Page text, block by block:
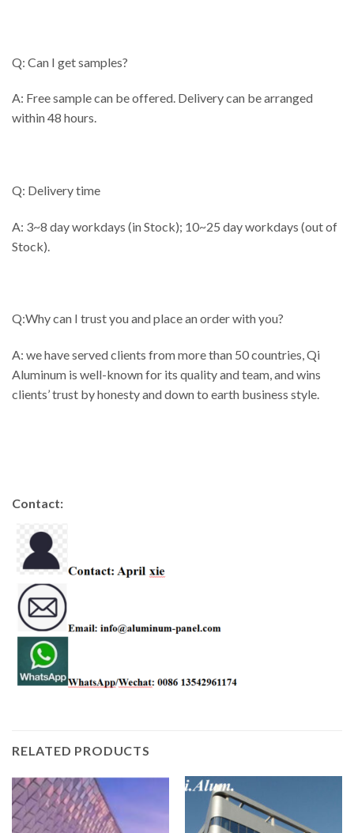
Q: Can I get samples?
A: Free sample can be offered. Delivery can be arranged
within 48 hours.
Q: Delivery time
A: 3~8 day workdays (in Stock); 10~25 day workdays (out of
Stock).
Q:Why can I trust you and place an order with you?
A: we have served clients from more than 50 countries, Qi
Aluminum is well-known for its quality and team, and wins
clients’ trust by honesty and down to earth business style.
Contact:
RELATED PRODUCTS